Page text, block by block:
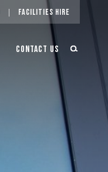
Facilities Hire
Contact Us